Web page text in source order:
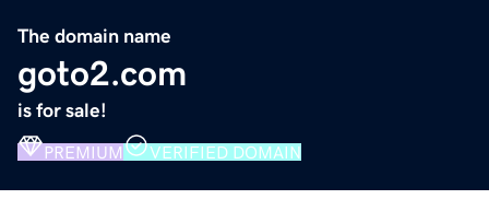
The domain name
goto2.com
is for sale!
PREMIUM VERIFIED DOMAIN